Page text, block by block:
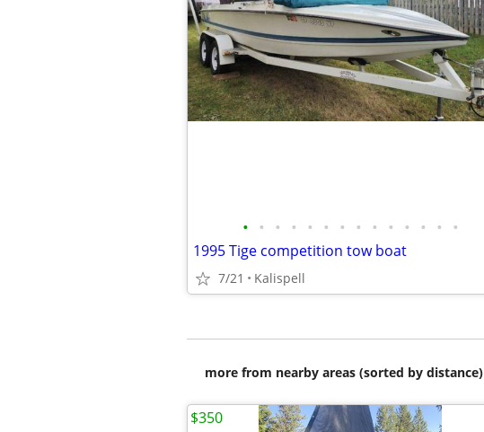
• • • • • • • • • • • • • •
1995 Tige competition tow boat
7/21 Kalispell
more from nearby areas (sorted by distance)
$350